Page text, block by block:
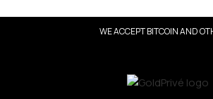
WE ACCEPT BITCOIN AND